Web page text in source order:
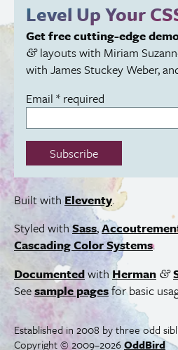
field:
Level Up Your
Get free cutting-edge
&layouts with Miriam
with James Stuckey Weber,
Email * required
Subscribe
Built with Eleventy.
Styled with Sass,
Cascading Color Systems.
Documentedwith Herman &
Seesample pagesfor basic
Established in 2008 by three odd
Copyright © 2009–2026OddBird